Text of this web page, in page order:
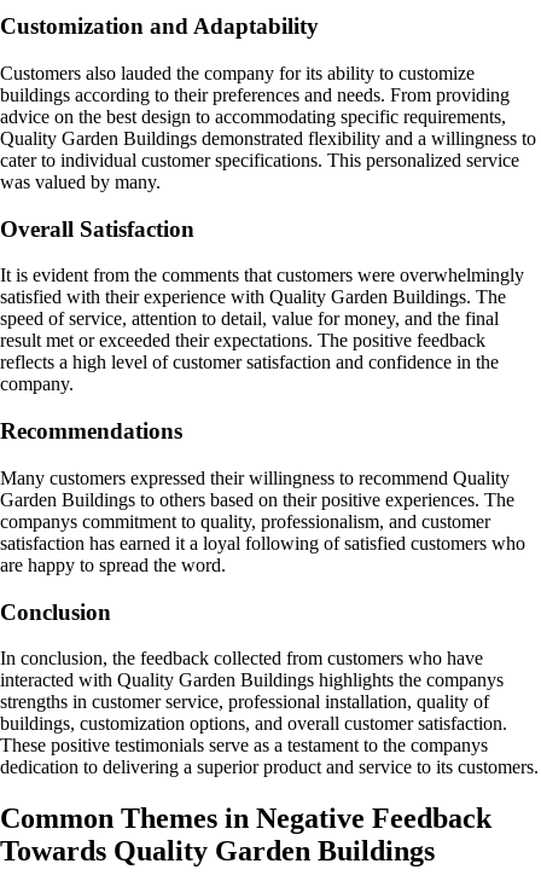
Customization and Adaptability
Customers also lauded the company for its ability to customize
buildings according to their preferences and needs. From providing
advice on the best design to accommodating specific requirements,
Quality Garden Buildings demonstrated flexibility and a willingness to
cater to individual customer specifications. This personalized service
was valued by many.
Overall Satisfaction
It is evident from the comments that customers were overwhelmingly
satisfied with their experience with Quality Garden Buildings. The
speed of service, attention to detail, value for money, and the final
result met or exceeded their expectations. The positive feedback
reflects a high level of customer satisfaction and confidence in the
company.
Recommendations
Many customers expressed their willingness to recommend Quality
Garden Buildings to others based on their positive experiences. The
companys commitment to quality, professionalism, and customer
satisfaction has earned it a loyal following of satisfied customers who
are happy to spread the word.
Conclusion
In conclusion, the feedback collected from customers who have
interacted with Quality Garden Buildings highlights the companys
strengths in customer service, professional installation, quality of
buildings, customization options, and overall customer satisfaction.
These positive testimonials serve as a testament to the companys
dedication to delivering a superior product and service to its customers.
Common Themes in Negative Feedback
Towards Quality Garden Buildings